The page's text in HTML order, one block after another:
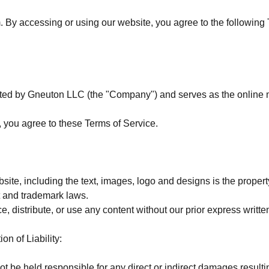
By accessing or using our website, you agree to the
by Gneuton LLC (the "Company") and serves as the online
agree to these Terms of Service.
including the text, images, logo and designs is the
trademark laws.
distribute, or use any content without our prior express
of Liability: